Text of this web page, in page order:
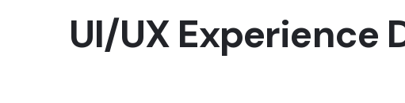
UI/UX Experience